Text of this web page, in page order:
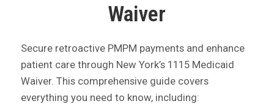
Waiver
Secure retroactive PMPM payments and enhance
patient care through New York’s 1115 Medicaid
Waiver. This comprehensive guide covers
everything you need to know, including: